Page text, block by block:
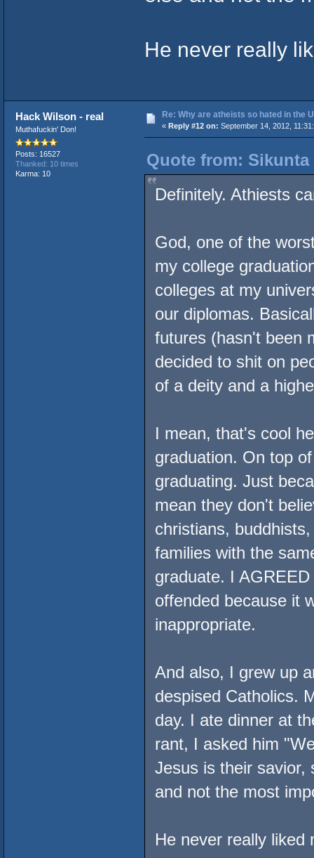
He never really
Hack Wilson - real
Muthafuckin' Don!
Posts: 16527
Thanked: 10 times
Karma: 10
Re: Why are atheists so hated in the
« Reply #12 on: September 14, 2012,
Quote from: Sikunta
Definitely. Athiests
God, one of the
my college
colleges at my
our diplomas.
futures (hasn't been
decided to shit on
of a deity and a
I mean, that's cool
graduation. On top
graduating. Just
mean they don't
christians,
families with the
graduate. I
offended because it
inappropriate.
And also, I grew up
despised Catholics.
day. I ate dinner at
rant, I asked him
Jesus is their savior,
and not the most
He never really liked